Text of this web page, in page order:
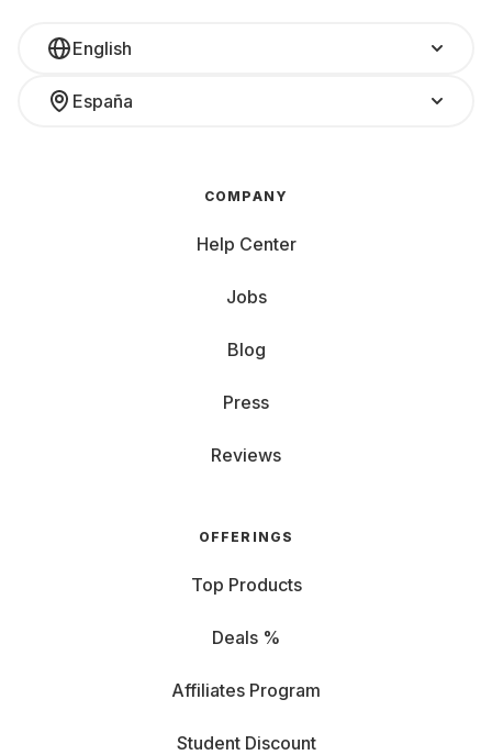
English
España
COMPANY
Help Center
Jobs
Blog
Press
Reviews
OFFERINGS
Top Products
Deals %
Affiliates Program
Student Discount